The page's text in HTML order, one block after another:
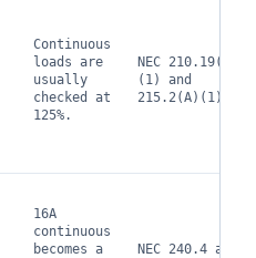
Continuous
loads are
usually
checked at
125%.
NEC 210.19(A)
(1) and
215.2(A)(1)
16A
continuous
becomes a
NEC 240.4 and